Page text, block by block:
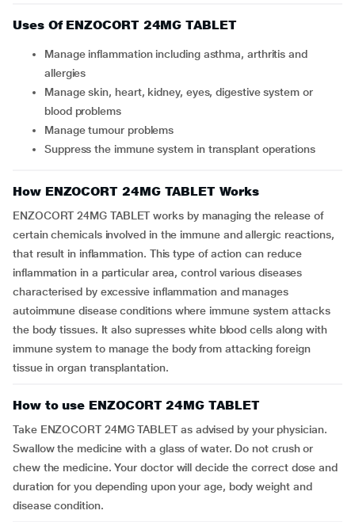
Uses Of ENZOCORT 24MG TABLET
Manage inflammation including asthma, arthritis and
allergies
Manage skin, heart, kidney, eyes, digestive system or
blood problems
Manage tumour problems
Suppress the immune system in transplant operations
How ENZOCORT 24MG TABLET Works
ENZOCORT 24MG TABLET works by managing the release of
certain chemicals involved in the immune and allergic reactions,
that result in inflammation. This type of action can reduce
inflammation in a particular area, control various diseases
characterised by excessive inflammation and manages
autoimmune disease conditions where immune system attacks
the body tissues. It also supresses white blood cells along with
immune system to manage the body from attacking foreign
tissue in organ transplantation.
How to use ENZOCORT 24MG TABLET
Take ENZOCORT 24MG TABLET as advised by your physician.
Swallow the medicine with a glass of water. Do not crush or
chew the medicine. Your doctor will decide the correct dose and
duration for you depending upon your age, body weight and
disease condition.